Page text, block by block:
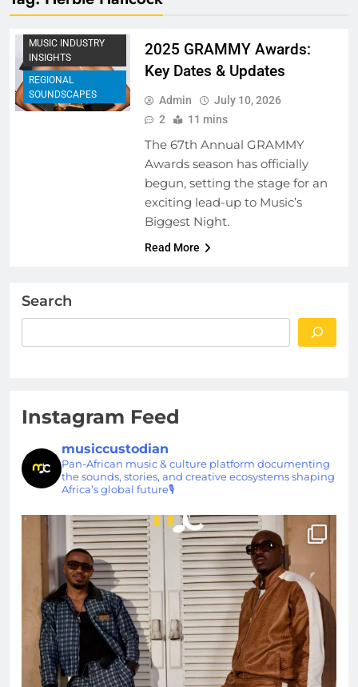
MUSIC FESTIVALS
MUSIC INDUSTRY
INSIGHTS
REGIONAL
SOUNDSCAPES
2025 GRAMMY Awards:
Key Dates & Updates
Admin
July 10, 2026
2
11 mins
The 67th Annual GRAMMY
Awards season has officially
begun, setting the stage for an
exciting lead-up to Music’s
Biggest Night.
Read More
Search
Instagram Feed
musiccustodian
Pan-African music & culture platform documenting
the sounds, stories, and creative ecosystems shaping
Africa’s global future🎙️